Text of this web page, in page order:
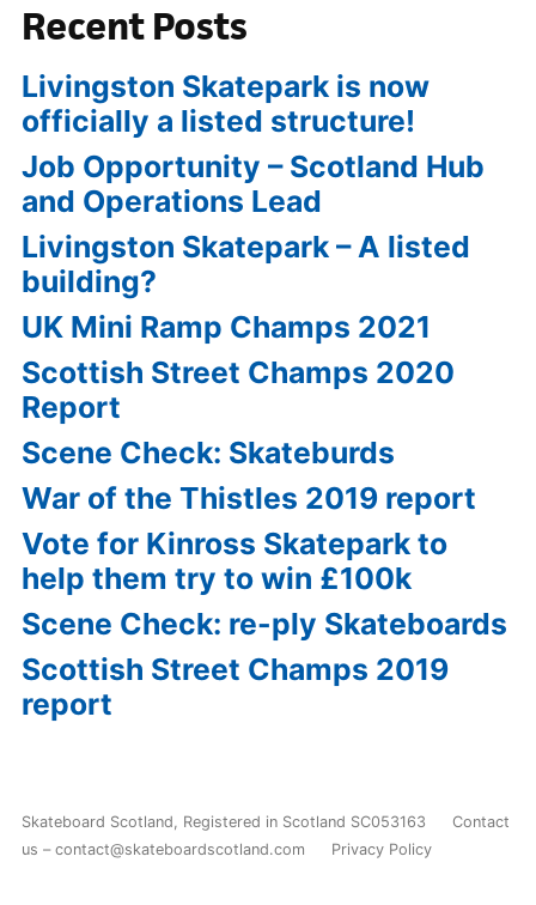
Recent Posts
Livingston Skatepark is now
officially a listed structure!
Job Opportunity – Scotland Hub
and Operations Lead
Livingston Skatepark – A listed
building?
UK Mini Ramp Champs 2021
Scottish Street Champs 2020
Report
Scene Check: Skateburds
War of the Thistles 2019 report
Vote for Kinross Skatepark to
help them try to win £100k
Scene Check: re-ply Skateboards
Scottish Street Champs 2019
report
Skateboard Scotland, Registered in Scotland SC053163
Contact
us – contact@skateboardscotland.com
Privacy Policy